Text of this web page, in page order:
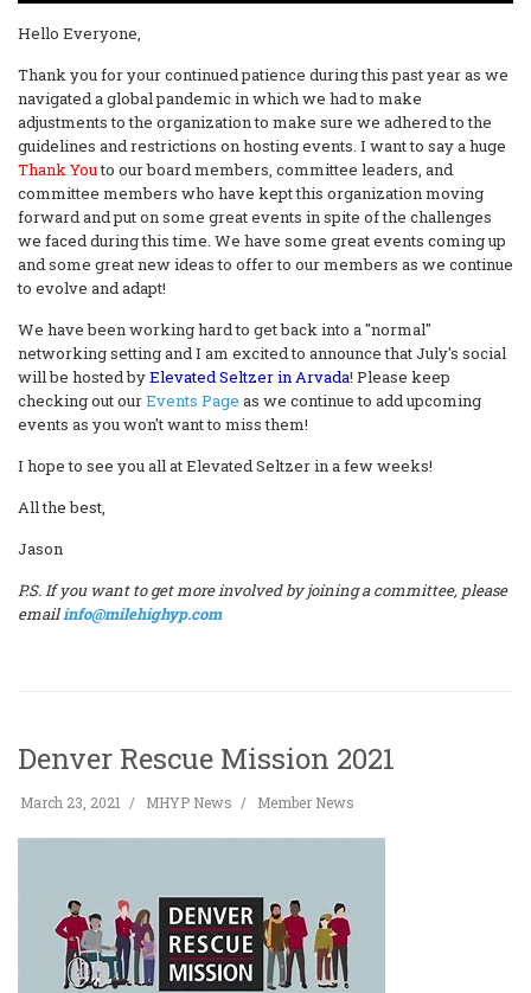
Hello Everyone,
Thank you for your continued patience during this past year as we
navigated a global pandemic in which we had to make
adjustments to the organization to make sure we adhered to the
guidelines and restrictions on hosting events. I want to say a huge
Thank Youto our board members, committee leaders, and
committee members who have kept this organization moving
forward and put on some great events in spite of the challenges
we faced during this time. We have some great events coming up
and some great new ideas to offer to our members as we continue
to evolve and adapt!
We have been working hard to get back into a "normal"
networking setting and I am excited to announce that July's social
will be hosted byElevated Seltzer in Arvada! Please keep
checking out ourEvents Page as we continue to add upcoming
events as you won't want to miss them!
I hope to see you all at Elevated Seltzer in a few weeks!
All the best,
Jason
P.S. If you want to get more involved by joining a committee, please
emailinfo@milehighyp.com
Denver Rescue Mission 2021
March 23, 2021 MHYP News Member News